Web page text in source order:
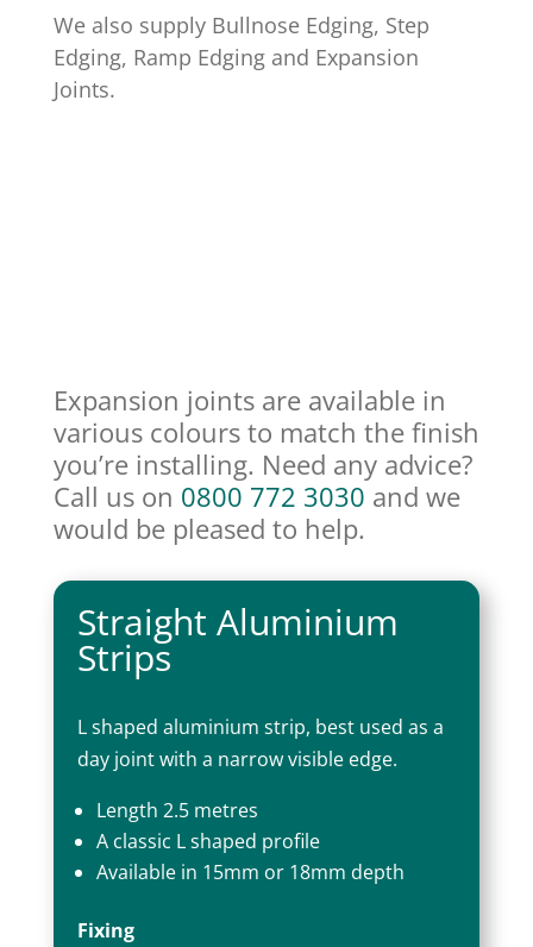
We also supply Bullnose Edging, Step
Edging, Ramp Edging and Expansion
Joints.
Expansion joints are available in
various colours to match the finish
you’re installing. Need any advice?
Call us on 0800 772 3030 and we
would be pleased to help.
Straight Aluminium
Strips
L shaped aluminium strip, best used as a
day joint with a narrow visible edge.
Length 2.5 metres
A classic L shaped profile
Available in 15mm or 18mm depth
Fixing